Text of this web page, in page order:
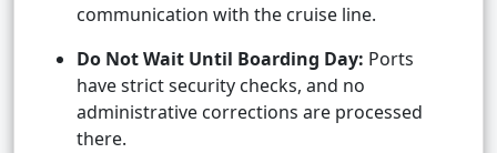
communication with the cruise line.
Do Not Wait Until Boarding Day: Ports
have strict security checks, and no
administrative corrections are processed
there.